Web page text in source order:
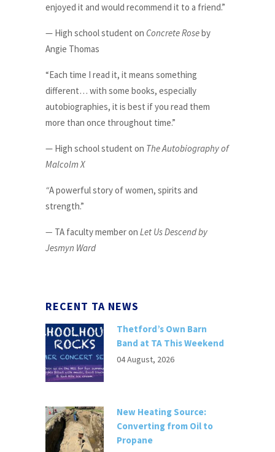
enjoyed it and would recommend it to a friend.”
— High school student on Concrete Roseby
Angie Thomas
“Each time I read it, it means something
different… with some books, especially
autobiographies, it is best if you read them
more than once throughout time.”
— High school student on The Autobiography of
Malcolm X
“A powerful story of women, spirits and
strength.”
— TA faculty member on Let Us Descend by
Jesmyn Ward
RECENT TA NEWS
Thetford’s Own Barn
Band at TA This Weekend
04 August, 2026
New Heating Source:
Converting from Oil to
Propane